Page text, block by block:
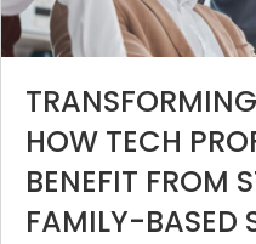
HOW TECH
BENEFIT FROM
FAMILY-BASED